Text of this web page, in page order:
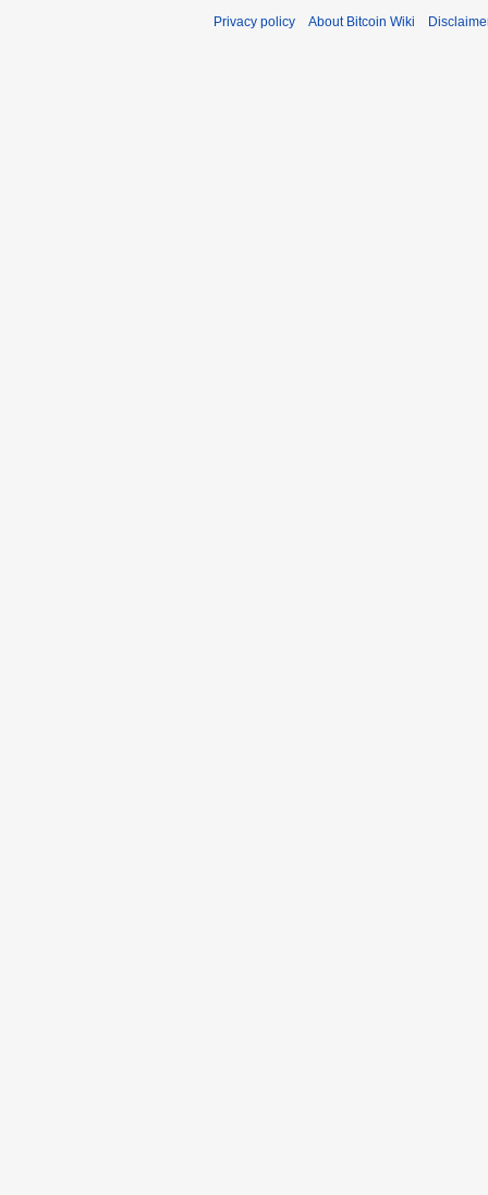
Privacy policy About Bitcoin Wiki